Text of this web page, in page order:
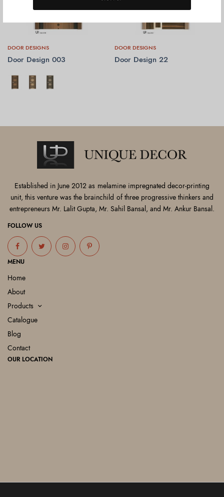
DOOR DESIGNS
Door Design 003
SELECT OPTIONS
DOOR DESIGNS
Door Design 22
READ MORE
Established in June 2012 as melamine impregnated decor-printing
unit, this venture was the brainchild of three progressive thinkers and
entrepreneurs Mr. Lalit Gupta, Mr. Sahil Bansal, and Mr. Ankur Bansal.
FOLLOW US
MENU
Home
About
Products
Catalogue
Blog
Contact
OUR LOCATION